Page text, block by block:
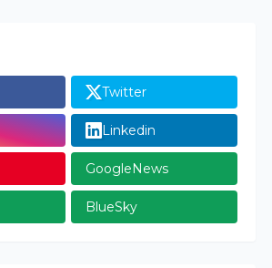
Twitter
Linkedin
GoogleNews
BlueSky